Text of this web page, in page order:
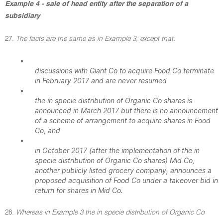
Example 4 - sale of head entity after the separation of a
subsidiary
27. The facts are the same as in Example 3, except that:
•
discussions with Giant Co to acquire Food Co terminate
in February 2017 and are never resumed
•
the in specie distribution of Organic Co shares is
announced in March 2017 but there is no announcement
of a scheme of arrangement to acquire shares in Food
Co, and
•
in October 2017 (after the implementation of the in
specie distribution of Organic Co shares) Mid Co,
another publicly listed grocery company, announces a
proposed acquisition of Food Co under a takeover bid in
return for shares in Mid Co.
28. Whereas in Example 3 the in specie distribution of Organic Co